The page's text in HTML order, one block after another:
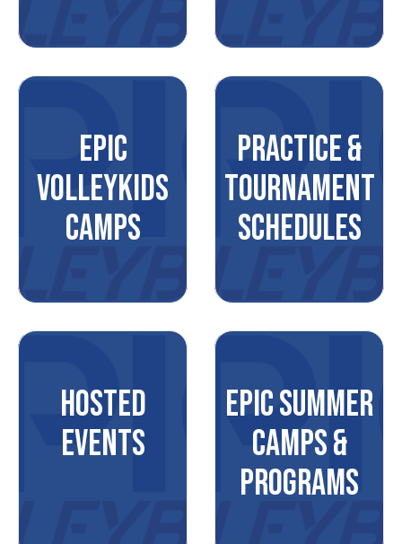
EPIC
VOLLEYKIDS
CAMPS
PRACTICE &
TOURNAMENT
SCHEDULES
HOSTED
EVENTS
EPIC SUMMER
CAMPS &
PROGRAMS